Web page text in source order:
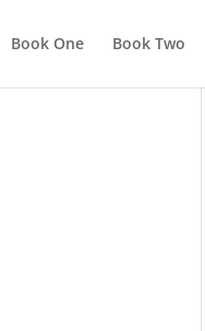
Book One Book Two